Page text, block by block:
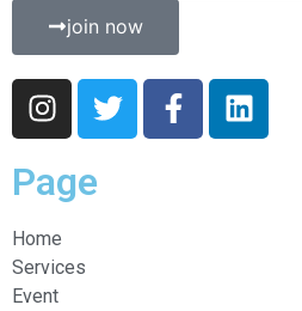
join now
Page
Home
Services
Event